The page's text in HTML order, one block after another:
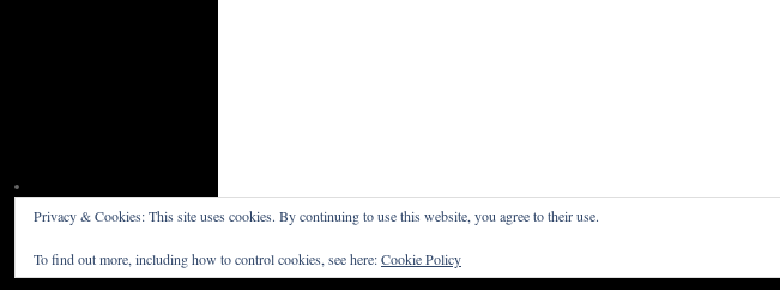
Privacy & Cookies: This site uses cookies. By continuing to use this website, you agree to their use.
To find out more, including how to control cookies, see here:Cookie Policy